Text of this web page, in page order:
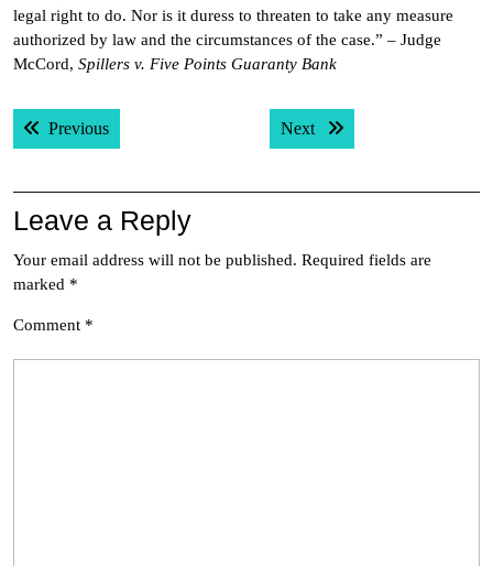
legal right to do. Nor is it duress to threaten to take any measure
authorized by law and the circumstances of the case.” – Judge
McCord, Spillers v. Five Points Guaranty Bank
Post
navigation
PreviousPrevious post: Next Next post:
Leave a Reply
Your email address will not be published. Required fields are
marked *
Comment *